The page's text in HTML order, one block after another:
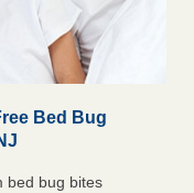
Bed Bug
bed bug bites